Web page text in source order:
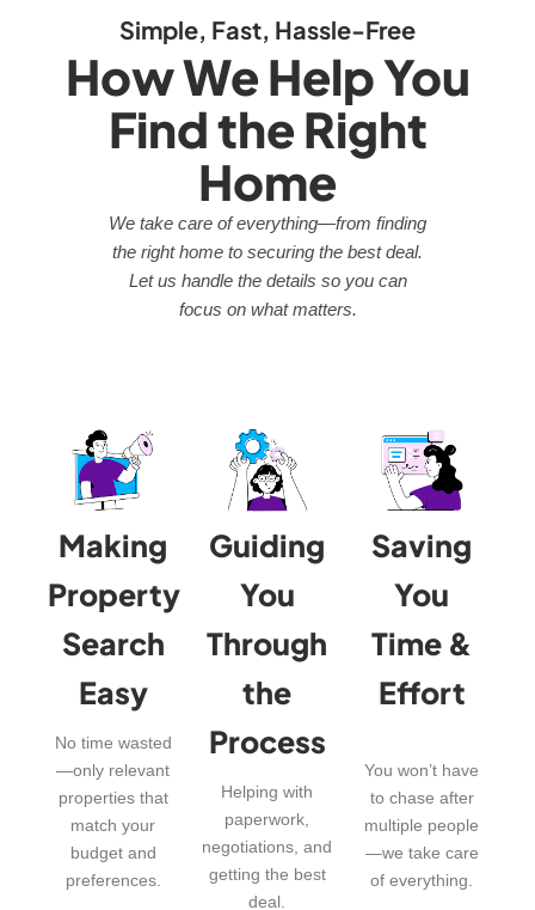
Simple, Fast, Hassle-Free
How We Help You
Find the Right
Home
We take care of everything—from finding
the right home to securing the best deal.
Let us handle the details so you can
focus on what matters.
Making
Property
Search
Easy
No time wasted
—only relevant
properties that
match your
budget and
preferences.
Guiding
You
Through
the
Process
Helping with
paperwork,
negotiations, and
getting the best
deal.
Saving
You
Time &
Effort
You won’t have
to chase after
multiple people
—we take care
of everything.